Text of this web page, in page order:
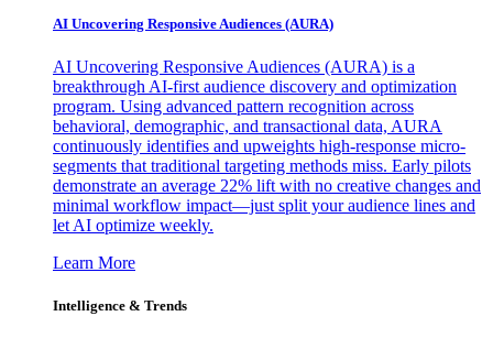
AI Uncovering Responsive Audiences (AURA)
AI Uncovering Responsive Audiences (AURA) is a
breakthrough AI-first audience discovery and optimization
program. Using advanced pattern recognition across
behavioral, demographic, and transactional data, AURA
continuously identifies and upweights high-response micro-
segments that traditional targeting methods miss. Early pilots
demonstrate an average 22% lift with no creative changes and
minimal workflow impact—just split your audience lines and
let AI optimize weekly.
Learn More
Intelligence & Trends